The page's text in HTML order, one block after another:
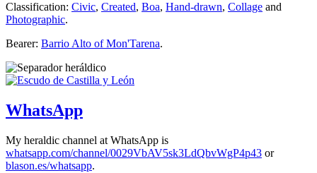
Classification: Civic, Created, Boa, Hand-drawn, Collage and
Photographic.
Bearer: Barrio Alto of Mon'Tarena.
WhatsApp
My heraldic channel at WhatsApp is
whatsapp.com/channel/0029VbAV5sk3LdQbvWgP4p43 or
blason.es/whatsapp.